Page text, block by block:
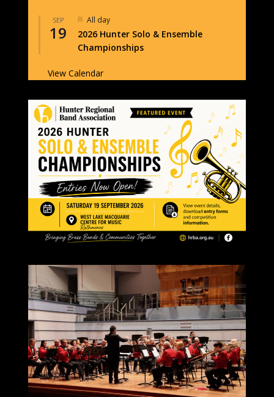
SEP
19
Featured
All day
2026 Hunter Solo & Ensemble
Championships
View Calendar